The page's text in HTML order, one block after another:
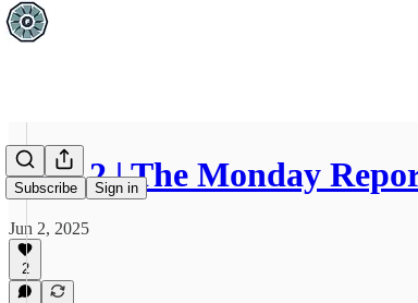
Subscribe Sign in
June 2 | The Monday
Jun 2, 2025
2